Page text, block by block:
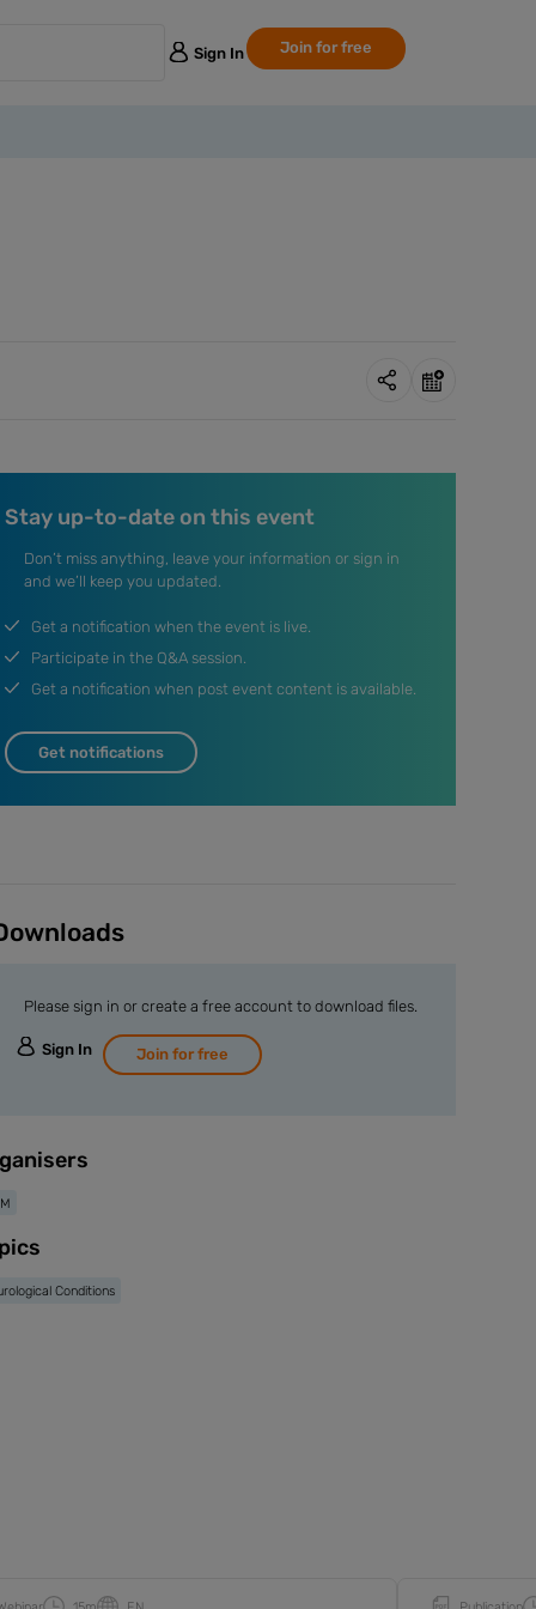
Sign In Join for free
Stay up-to-date on this event
Don’t miss anything, leave your information or sign in
and we’ll keep you updated.
Get a notification when the event is live.
Participate in the Q&A session.
Get a notification when post event content is available.
Get notifications
Please sign in or create a free account to download files.
Sign In Join for free
Conditions